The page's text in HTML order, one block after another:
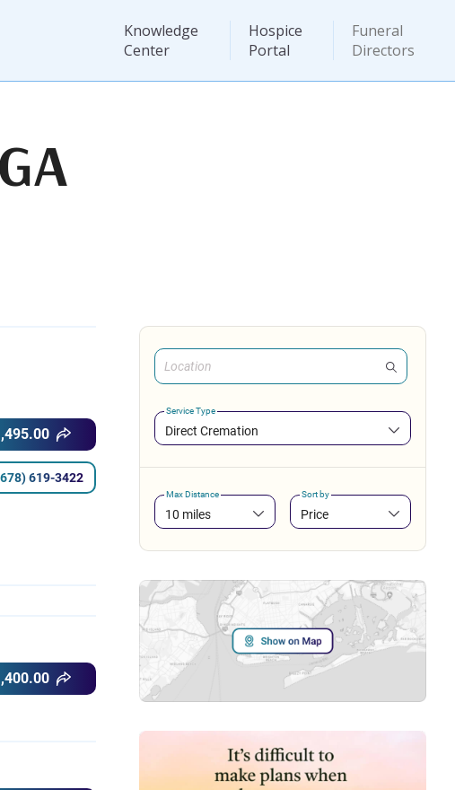
Knowledge
Center
Hospice
Portal
Funeral
Directors
619-3422
Service Type
Direct Cremation
Max Distance
10 miles
Sort by
Price